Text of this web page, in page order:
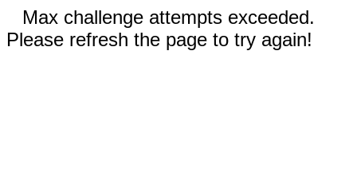
Max challenge attempts exceeded.
Please refresh the page to try again!